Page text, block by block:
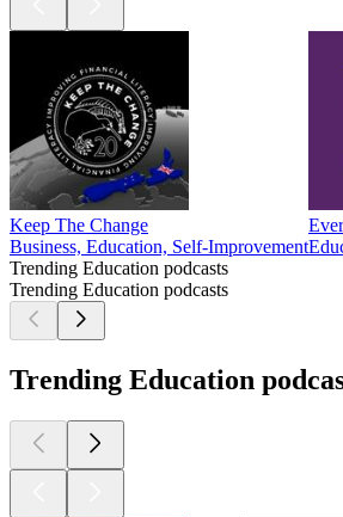
Keep The Change
Business, Education, Self-Improvement
Trending Education podcasts
Trending Education podcasts
Trending Education